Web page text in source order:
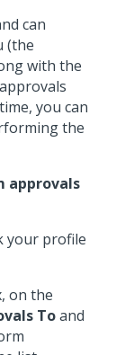
can
(the
with the
you can
the
approvals
your profile
on the
Toand